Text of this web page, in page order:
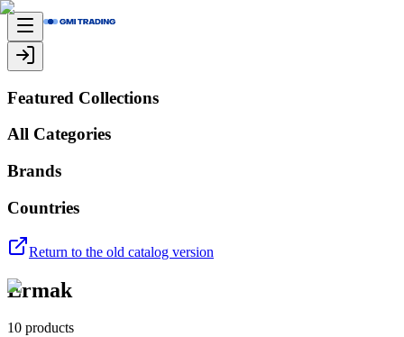
Featured Collections
All Categories
Brands
Countries
Return to the old catalog version
Ermak
10 products